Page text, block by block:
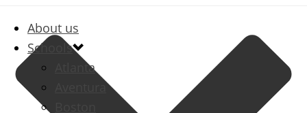
About us
Schools
Atlanta
Aventura